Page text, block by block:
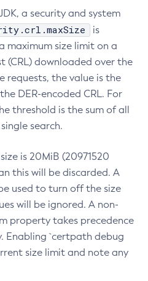
a security and system
is
maximum size limit on a
(CRL) downloaded over the
requests, the value is the
DER-encoded CRL. For
threshold is the sum of all
search.
is 20MiB (20971520
this will be discarded. A
used to turn off the size
will be ignored. A non-
property takes precedence
Enabling `certpath debug
size limit and note any